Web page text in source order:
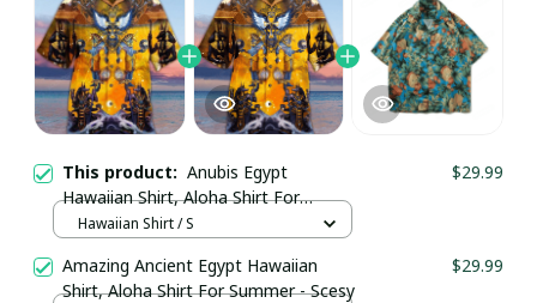
This product: Anubis Egypt
Hawaiian Shirt, Aloha Shirt For
Summer - Scesy
$29.99
Hawaiian Shirt / S
Amazing Ancient Egypt Hawaiian
Shirt, Aloha Shirt For Summer - Scesy
$29.99